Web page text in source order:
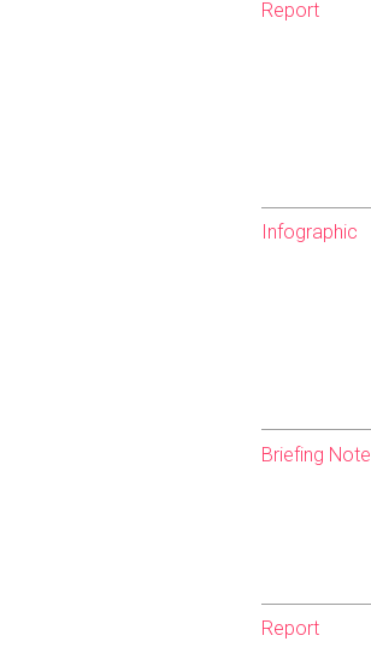
Report
Infographic
Briefing Note
Report